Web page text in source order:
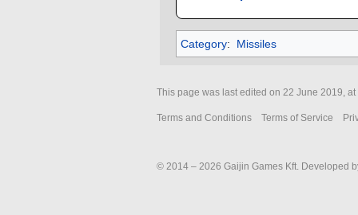
Category: Missiles
This page was last edited on 22 June 2019, at
Terms and Conditions Terms of Service
© 2014 – 2026 Gaijin Games Kft. Developed